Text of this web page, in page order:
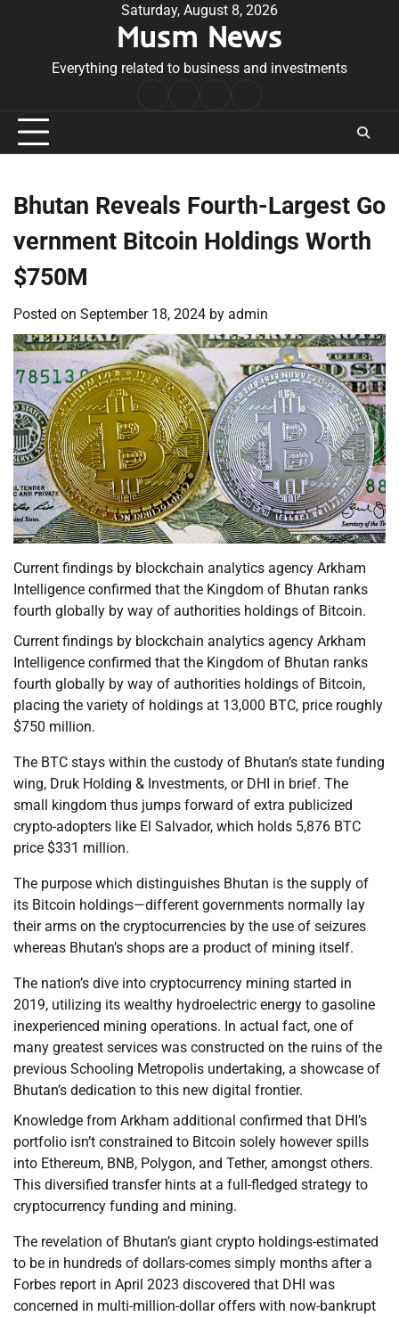
Saturday, August 8, 2026
Musm News
Everything related to business and investments
Conditions
Bhutan Reveals Fourth-Largest Go
vernment Bitcoin Holdings Worth
$750M
Posted on September 18, 2024 by admin
Current findings by blockchain analytics agency Arkham
Intelligence confirmed that the Kingdom of Bhutan ranks
fourth globally by way of authorities holdings of Bitcoin.
Current findings by blockchain analytics agency Arkham
Intelligence confirmed that the Kingdom of Bhutan ranks
fourth globally by way of authorities holdings of Bitcoin,
placing the variety of holdings at 13,000 BTC, price roughly
$750 million.
The BTC stays within the custody of Bhutan’s state funding
wing, Druk Holding & Investments, or DHI in brief. The
small kingdom thus jumps forward of extra publicized
crypto-adopters like El Salvador, which holds 5,876 BTC
price $331 million.
The purpose which distinguishes Bhutan is the supply of
its Bitcoin holdings—different governments normally lay
their arms on the cryptocurrencies by the use of seizures
whereas Bhutan’s shops are a product of mining itself.
The nation’s dive into cryptocurrency mining started in
2019, utilizing its wealthy hydroelectric energy to gasoline
inexperienced mining operations. In actual fact, one of
many greatest services was constructed on the ruins of the
previous Schooling Metropolis undertaking, a showcase of
Bhutan’s dedication to this new digital frontier.
Knowledge from Arkham additional confirmed that DHI’s
portfolio isn’t constrained to Bitcoin solely however spills
into Ethereum, BNB, Polygon, and Tether, amongst others.
This diversified transfer hints at a full-fledged strategy to
cryptocurrency funding and mining.
The revelation of Bhutan’s giant crypto holdings-estimated
to be in hundreds of dollars-comes simply months after a
Forbes report in April 2023 discovered that DHI was
concerned in multi-million-dollar offers with now-bankrupt